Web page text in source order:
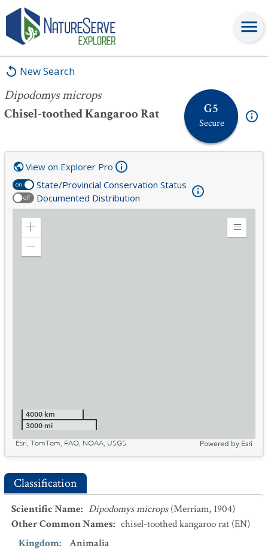
New Search
Dipodomys microps
Chisel-toothed Kangaroo Rat
G5
Secure
Dipodomys microps
on State/Provincial Conservation Status
off Documented Distribution
View on Explorer Pro
Zoom
Expand
4000 km
3000 mi
Esri, TomTom, FAO, NOAA, USGS
Powered by Esri
Classification
Scientific Name: Dipodomys microps (Merriam, 1904)
Other Common Names: chisel-toothed kangaroo rat (EN)
Kingdom:
Animalia